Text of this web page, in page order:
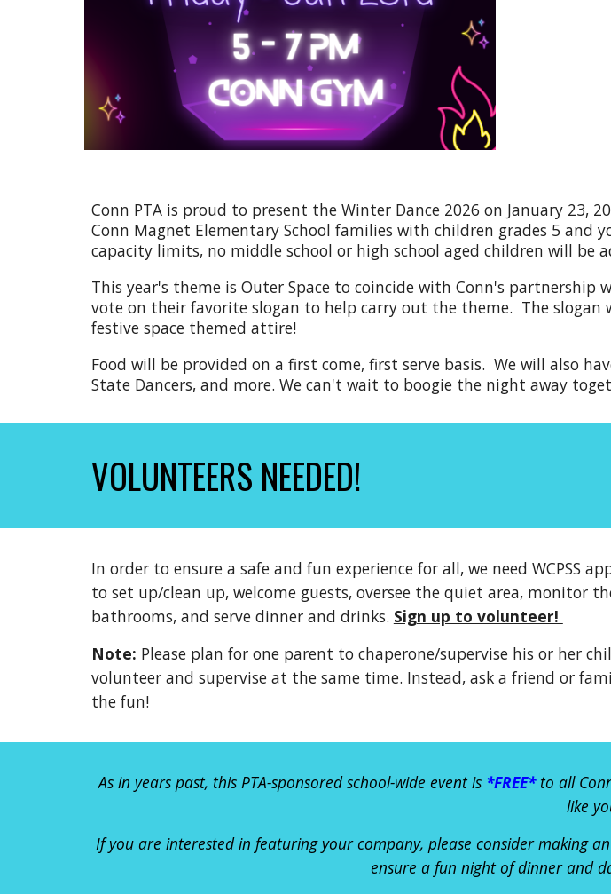
Conn PTA is proud to present the Winter Dance 2026 on January 23,
Conn Magnet Elementary School families with children grades 5 and
capacity limits, no middle school or high school aged children will be
This year's theme is Outer Space to coincide with Conn's
vote on their favorite slogan to help carry out the theme. The slogan
festive space themed attire!
Food will be provided on a first come, first serve basis. We will also
State Dancers, and more. We can't wait to boogie the night away
VOLUNTEERS NEEDED!
In order to ensure a safe and fun experience for all, we need WCPSS
to set up/clean up, welcome guests, oversee the quiet area, monitor
bathrooms, and serve dinner and drinks. Sign up to volunteer!
Note: Please plan for one parent to chaperone/supervise his or her
volunteer and supervise at the same time. Instead, ask a friend or
the fun!
As in years past, this PTA-sponsored school-wide event is *FREE*to all
like
If you are interested in featuring yourcompany, please consider making
ensure a fun night of dinner and